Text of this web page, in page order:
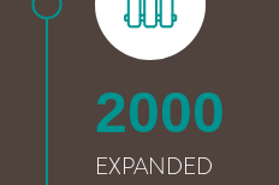
2000
EXPANDED